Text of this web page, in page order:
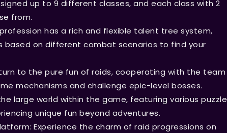
up to 9 different classes, and each class with 2
from.
has a rich and flexible talent tree system,
on different combat scenarios to find your
to the pure fun of raids, cooperating with the team
mechanisms and challenge epic-level bosses.
large world within the game, featuring various puzzle
unique fun beyond adventures.
Experience the charm of raid progressions on